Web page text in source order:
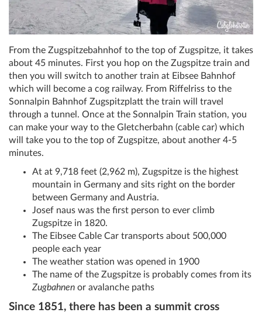
From the Zugspitzebahnhof to the top of Zugspitze, it takes
about 45 minutes. First you hop on the Zugspitze train and
then you will switch to another train at Eibsee Bahnhof
which will become a cog railway. From Riffelriss to the
Sonnalpin Bahnhof Zugspitzplatt the train will travel
through a tunnel. Once at the Sonnalpin Train station, you
can make your way to the Gletcherbahn (cable car) which
will take you to the top of Zugspitze, about another 4-5
minutes.
At at 9,718 feet (2,962 m), Zugspitze is the highest
mountain in Germany and sits right on the border
between Germany and Austria.
Josef naus was the first person to ever climb
Zugspitze in 1820.
The Eibsee Cable Car transports about 500,000
people each year
The weather station was opened in 1900
The name of the Zugspitze is probably comes from its
Zugbahnen or avalanche paths
Since 1851, there has been a summit cross